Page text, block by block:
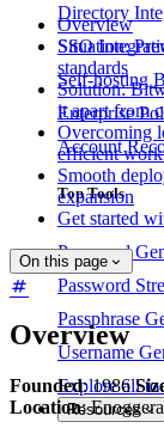
Directory
SSO
Self-hosting
Enterprise
Account
Top Tools
Password
Password
Passphrase
Username
Explore all
Resources
Overview
Situation:
standards
Solution:
it apart from
Overcoming
efficient
Smooth
expansion
Get started
On this page
Overview
Founded: 1986
Location: